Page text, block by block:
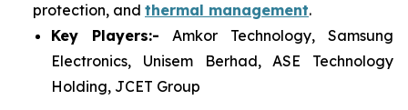
protection, and thermal management.
Key Players:- Amkor Technology, Samsung
Electronics, Unisem Berhad, ASE Technology
Holding, JCET Group